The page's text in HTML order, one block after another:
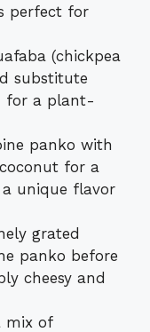
perfect for
(chickpea
substitute
for a plant-
panko with
for a
unique flavor
grated
panko before
cheesy and
mix of